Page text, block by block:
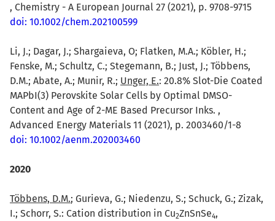
, Chemistry - A European Journal 27 (2021), p. 9708-9715
doi: 10.1002/chem.202100599
Li, J.; Dagar, J.; Shargaieva, O; Flatken, M.A.; Köbler, H.;
Fenske, M.; Schultz, C.; Stegemann, B.; Just, J.; Többens,
D.M.; Abate, A.; Munir, R.; Unger, E.: 20.8% Slot-Die Coated
MAPbI(3) Perovskite Solar Cells by Optimal DMSO-
Content and Age of 2-ME Based Precursor Inks. ,
Advanced Energy Materials 11 (2021), p. 2003460/1-8
doi: 10.1002/aenm.202003460
2020
Többens, D.M.; Gurieva, G.; Niedenzu, S.; Schuck, G.; Zizak,
I.; Schorr, S.: Cation distribution in Cu2ZnSnSe4,